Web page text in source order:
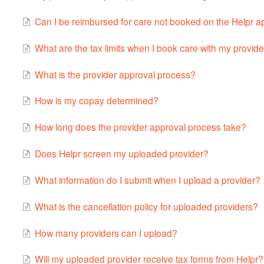
Can I be reimbursed for care not booked on the Helpr
What are the tax limits when I book care with my
What is the provider approval process?
How is my copay determined?
How long does the provider approval process take?
Does Helpr screen my uploaded provider?
What information do I submit when I upload a provider?
What is the cancellation policy for uploaded providers?
How many providers can I upload?
Will my uploaded provider receive tax forms from Helpr?